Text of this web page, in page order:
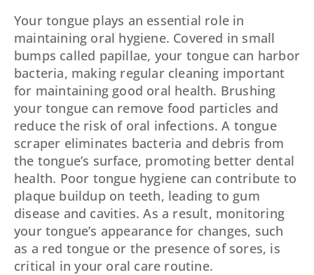
Your tongue plays an essential role in
maintaining oral hygiene. Covered in small
bumps called papillae, your tongue can harbor
bacteria, making regular cleaning important
for maintaining good oral health. Brushing
your tongue can remove food particles and
reduce the risk of oral infections. A tongue
scraper eliminates bacteria and debris from
the tongue’s surface, promoting better dental
health. Poor tongue hygiene can contribute to
plaque buildup on teeth, leading to gum
disease and cavities. As a result, monitoring
your tongue’s appearance for changes, such
as a red tongue or the presence of sores, is
critical in your oral care routine.